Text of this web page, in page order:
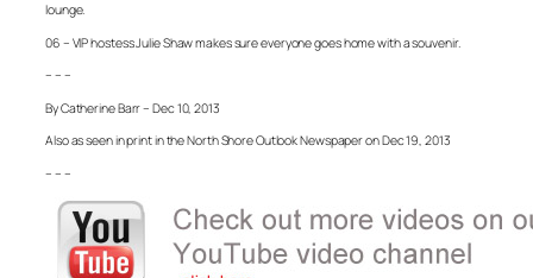
lounge.
06 – VIP hostess Julie Shaw makes sure everyone goes home with a souvenir.
– – –
By Catherine Barr – Dec 10, 2013
Also as seen in print in the North Shore Outlook Newspaper on Dec 19, 2013
– – –